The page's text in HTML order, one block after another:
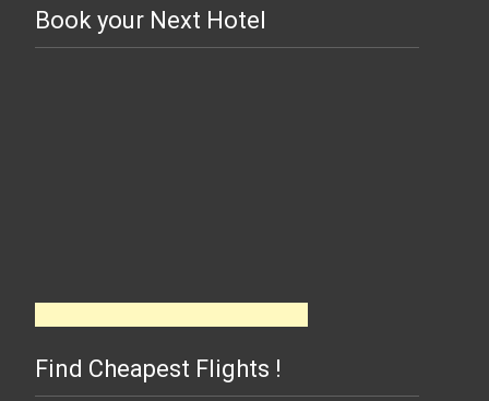
Book your Next Hotel
Find Cheapest Flights !